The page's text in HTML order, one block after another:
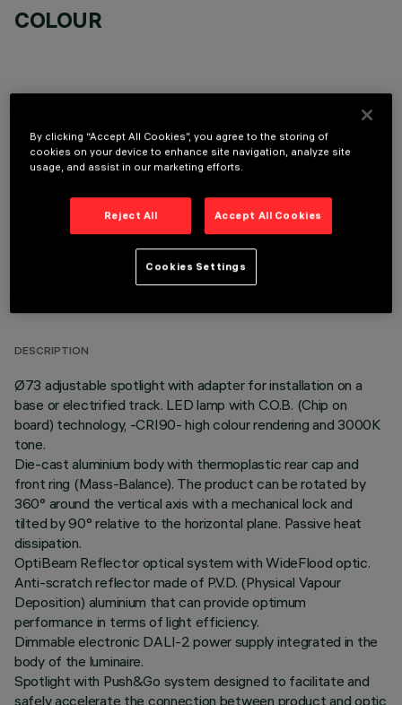
COLOUR
OPTIONAL COMPONENTS
TECHNICAL DATA
DESCRIPTION
Ø73 adjustable spotlight with adapter for installation on a
base or electrified track. LED lamp with C.O.B. (Chip on
board) technology, -CRI90- high colour rendering and 3000K
tone.
Die-cast aluminium body with thermoplastic rear cap and
front ring (Mass-Balance). The product can be rotated by
360° around the vertical axis with a mechanical lock and
tilted by 90° relative to the horizontal plane. Passive heat
dissipation.
OptiBeam Reflector optical system with WideFlood optic.
Anti-scratch reflector made of P.V.D. (Physical Vapour
Deposition) aluminium that can provide optimum
performance in terms of light efficiency.
Dimmable electronic DALI-2 power supply integrated in the
body of the luminaire.
Spotlight with Push&Go system designed to facilitate and
safely accelerate the connection between product and optic
By clicking “Accept All Cookies”, you agree to the storing of
cookies on your device to enhance site navigation, analyze site
usage, and assist in our marketing efforts.
Reject All Accept All Cookies
Cookies Settings